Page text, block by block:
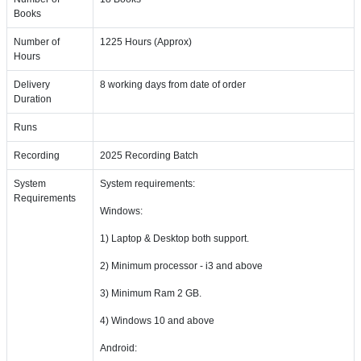
Books
Number of
Hours
1225 Hours (Approx)
Delivery
Duration
8 working days from date of order
Runs
Recording 2025 Recording Batch
System
Requirements
System requirements:
Windows:
1) Laptop & Desktop both support.
2) Minimum processor - i3 and above
3) Minimum Ram 2 GB.
4) Windows 10 and above
Android: